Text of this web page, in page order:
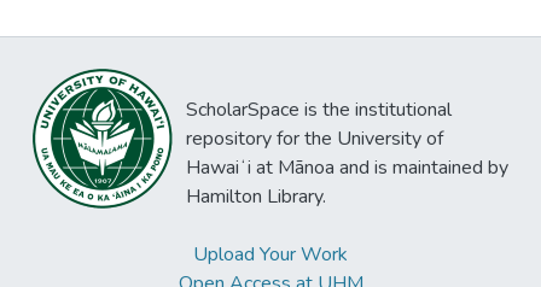
ScholarSpace is the institutional
repository for the University of
Hawaiʻi at Mānoa and is maintained by
Hamilton Library.
Upload Your Work